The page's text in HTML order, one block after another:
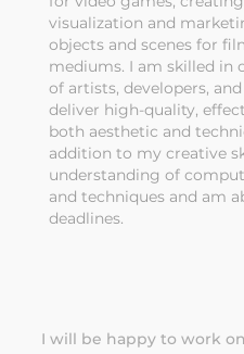
visualization and
objects and scenes for
mediums. I am skilled
of artists, developers,
deliver high-quality,
both aesthetic and
addition to my creative
understanding of
and techniques and am
deadlines.
I will be happy to work